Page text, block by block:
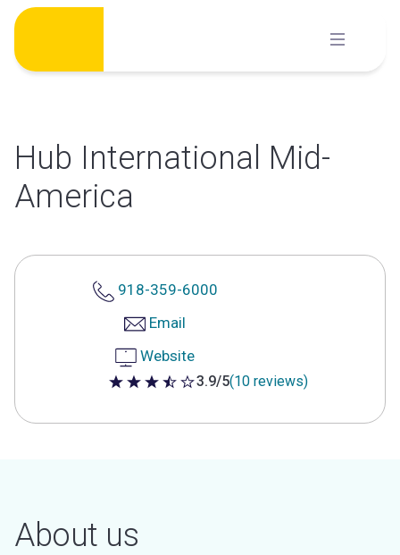
Skip
content
Hub International Mid-
America
918-359-6000
Email
Website
3.9 out of 5 stars
3.9/5(10 reviews)
About us